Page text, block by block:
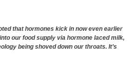
that hormones kick in now even earlier
our food supply via hormone laced milk,
being shoved down our throats. It’s